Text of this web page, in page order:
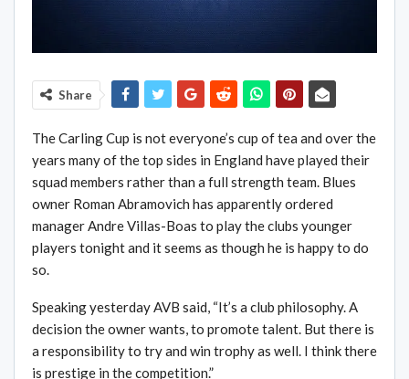
Share
The Carling Cup is not everyone’s cup of tea and over the
years many of the top sides in England have played their
squad members rather than a full strength team. Blues
owner Roman Abramovich has apparently ordered
manager Andre Villas-Boas to play the clubs younger
players tonight and it seems as though he is happy to do
so.
Speaking yesterday AVB said, “It’s a club philosophy. A
decision the owner wants, to promote talent. But there is
a responsibility to try and win trophy as well. I think there
is prestige in the competition.”